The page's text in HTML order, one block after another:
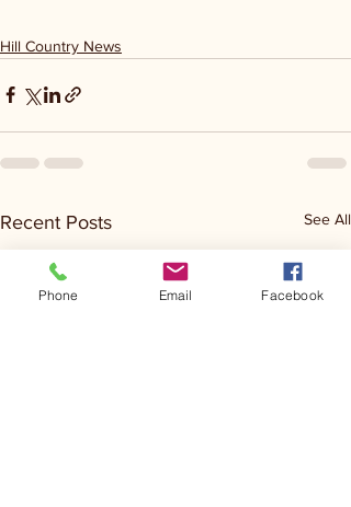
Hill Country News
Recent Posts See All
Phone Email Facebook